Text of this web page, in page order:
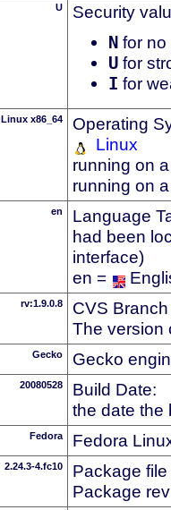
U Security
N for no
U for
I for
Linux x86_64
Operating
Linux
running on
running on
en
Language
had been
interface)
en =
rv:1.9.0.8
CVS
The version
Gecko Gecko
20080528
Build Date:
the date the
Fedora Fedora
2.24.3-4.fc10
Package
Package